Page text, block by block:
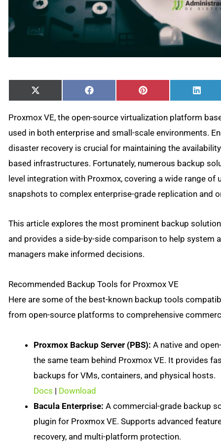
Share
on
X
(Twitter)
Share
on
Facebook
Share
on
Pinterest
Share
on
Proxmox VE, the open-source virtualization platform
used in both enterprise and small-scale environments.
disaster recovery is crucial for maintaining the
based infrastructures. Fortunately, numerous backup
level integration with Proxmox, covering a wide range
snapshots to complex enterprise-grade replication and
This article explores the most prominent backup
and provides a side-by-side comparison to help system
managers make informed decisions.
Recommended Backup Tools for Proxmox VE
Here are some of the best-known backup tools
from open-source platforms to comprehensive
Proxmox Backup Server (PBS): A native and
the same team behind Proxmox VE. It provides
backups for VMs, containers, and physical hosts.
Docs | Download
Bacula Enterprise: A commercial-grade backup
plugin for Proxmox VE. Supports advanced
recovery, and multi-platform protection.